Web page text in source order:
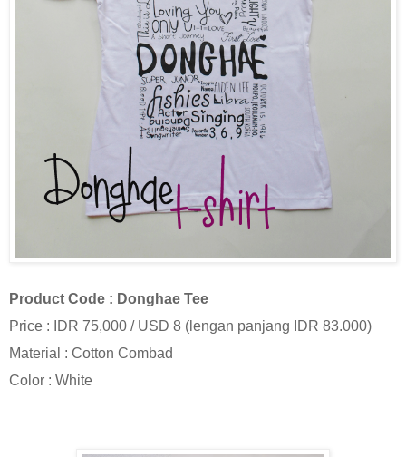
Product Code : Donghae Tee
Price : IDR 75,000 / USD 8 (lengan panjang IDR 83.000)
Material : Cotton Combad
Color : White